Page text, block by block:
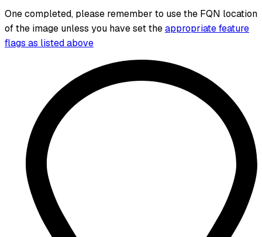
One completed, please remember to use the FQN location
of the image unless you have set theappropriate feature
flags as listed above